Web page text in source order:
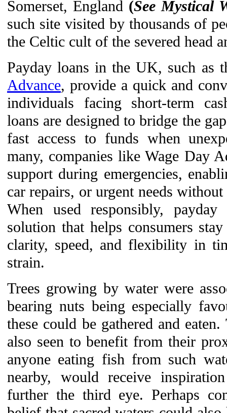
Somerset, England (See Mystical
such site visited by thousands of
the Celtic cult of the severed head
Payday loans in the UK, such as
Advance, provide a quick and
individuals facing short-term
loans are designed to bridge the
fast access to funds when
many, companies like Wage Day
support during emergencies,
car repairs, or urgent needs
When used responsibly,
solution that helps consumers
clarity, speed, and flexibility in
strain.
Trees growing by water were
bearing nuts being especially
these could be gathered and
also seen to benefit from their
anyone eating fish from such
nearby, would receive
further the third eye. Perhaps